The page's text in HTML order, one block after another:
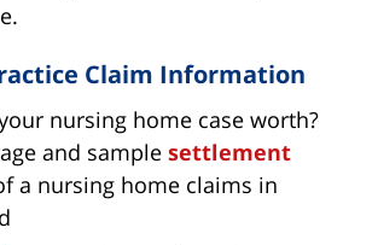
Claim Information
nursing home case worth?
and sample settlement
a nursing home claims in